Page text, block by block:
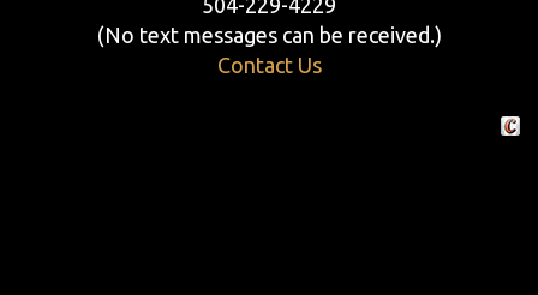
(No text messages can be received.)
Contact Us